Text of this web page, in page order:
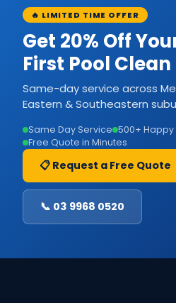
🔥 LIMITED TIME OFFER
Get 20% Off
First Pool Clean
Same-day service across
Eastern & Southeastern
Same Day Service 500+
Free Quote in Minutes
📋 Request a Free Quote
📞 03 9968 0520